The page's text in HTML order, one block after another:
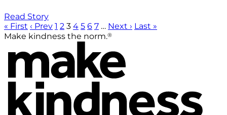
Read Story
« First ‹ Prev 1 2 3 4 5 6 7 … Next › Last »
Make kindness the norm.®